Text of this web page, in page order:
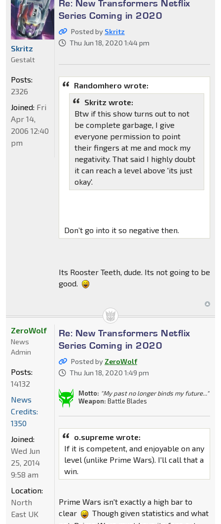
Re: New Transformers Netflix
Series Coming in 2020
Posted by Skritz
Thu Jun 18, 2020 1:44 pm
Randomhero wrote:
Skritz wrote:
Btw if this show turns out to not
be complete garbage, I give
everyone permission to point
their fingers at me and mock my
negativity. That said I highly doubt
it can reach a level above 'its just
okay'.
Don’t go into it so negative then.
Its Rooster Teeth, dude. Its not going to be
good.
Skritz
Gestalt
Posts:
2326
Joined: Fri
Apr 14,
2006 12:40
pm
Re: New Transformers Netflix
Series Coming in 2020
Posted by ZeroWolf
Thu Jun 18, 2020 1:49 pm
Motto: "My past no longer binds my future..."
Weapon: Battle Blades
o.supreme wrote:
If it is competent, and enjoyable on any
level (unlike Prime Wars). I'll call that a
win.
Prime Wars isn't exactly a high bar to
clear
Though given statistics and what
ZeroWolf
News
Admin
Posts:
14132
News
Credits:
1350
Joined:
Wed Jun
25, 2014
9:58 am
Location:
North
East UK